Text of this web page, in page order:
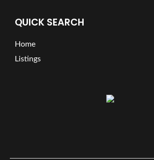
QUICK SEARCH
Home
Listings